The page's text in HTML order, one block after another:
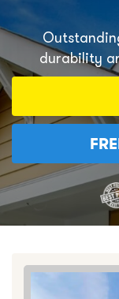
durability